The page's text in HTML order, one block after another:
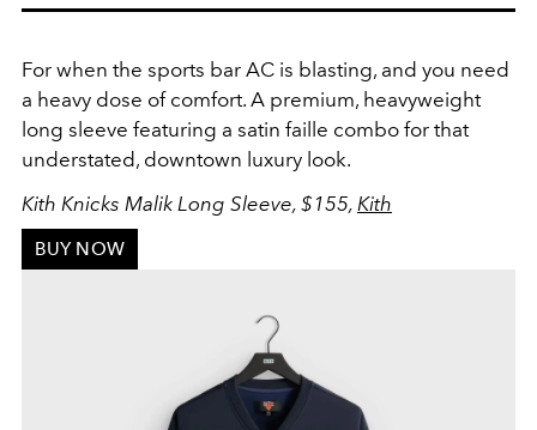
For when the sports bar AC is blasting, and you need
a heavy dose of comfort. A premium, heavyweight
long sleeve featuring a satin faille combo for that
understated, downtown luxury look.
Kith Knicks Malik Long Sleeve, $155, Kith
BUY NOW